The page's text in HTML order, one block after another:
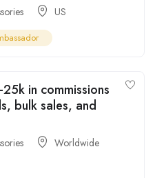
US
in commissions
bulk sales, and
Worldwide